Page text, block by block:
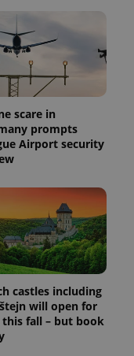
scare in
prompts
Airport security
castles including
will open for
this fall – but book